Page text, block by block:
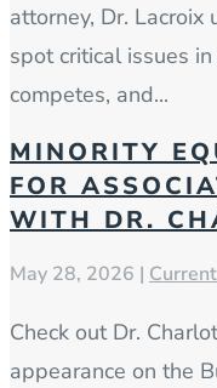
attorney, Dr.
spot critical issues
competes, and...
MINORITY
FOR
WITH DR.
May 28, 2026 |
Check out Dr.
appearance on the